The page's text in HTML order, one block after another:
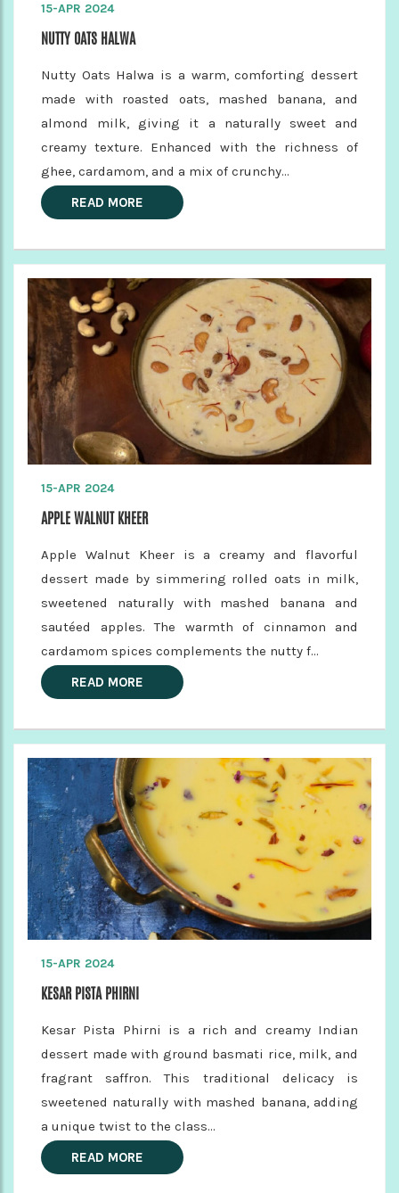
15-APR 2024
NUTTY OATS HALWA
Nutty Oats Halwa is a warm, comforting dessert
made with roasted oats, mashed banana, and
almond milk, giving it a naturally sweet and
creamy texture. Enhanced with the richness of
ghee, cardamom, and a mix of crunchy...
READ MORE
15-APR 2024
APPLE WALNUT KHEER
Apple Walnut Kheer is a creamy and flavorful
dessert made by simmering rolled oats in milk,
sweetened naturally with mashed banana and
sautéed apples. The warmth of cinnamon and
cardamom spices complements the nutty f...
READ MORE
15-APR 2024
KESAR PISTA PHIRNI
Kesar Pista Phirni is a rich and creamy Indian
dessert made with ground basmati rice, milk, and
fragrant saffron. This traditional delicacy is
sweetened naturally with mashed banana, adding
a unique twist to the class...
READ MORE